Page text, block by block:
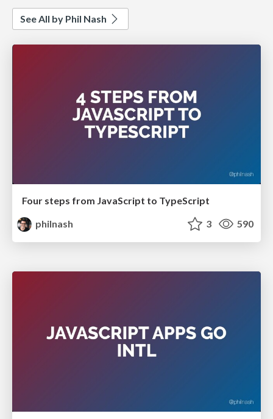
See All by Phil Nash
Four steps from JavaScript to TypeScript
philnash
3 590